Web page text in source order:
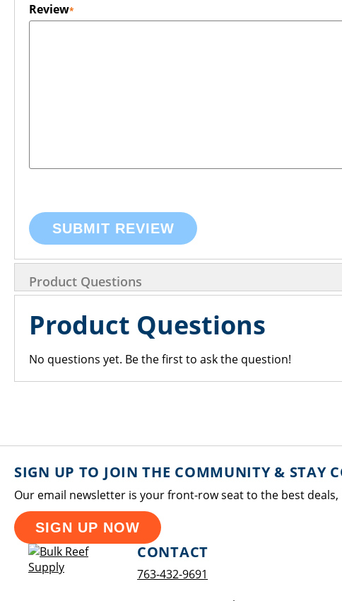
Review
SUBMIT REVIEW
Product Questions
Product Questions
No questions yet. Be the first to ask the question!
SIGN UP TO JOIN THE COMMUNITY & STAY
Our email newsletter is your front-row seat to the best
SIGN UP NOW
CONTACT
763-432-9691